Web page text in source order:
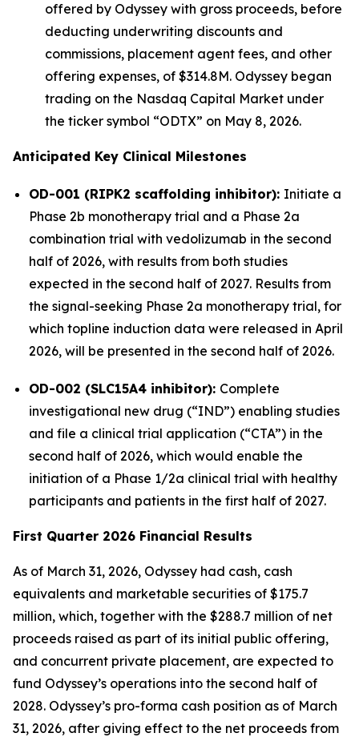
offered by Odyssey with gross proceeds, before
deducting underwriting discounts and
commissions, placement agent fees, and other
offering expenses, of $314.8M. Odyssey began
trading on the Nasdaq Capital Market under
the ticker symbol “ODTX” on May 8, 2026.
Anticipated Key Clinical Milestones
OD-001 (RIPK2 scaffolding inhibitor): Initiate a
Phase 2b monotherapy trial and a Phase 2a
combination trial with vedolizumab in the second
half of 2026, with results from both studies
expected in the second half of 2027. Results from
the signal-seeking Phase 2a monotherapy trial, for
which topline induction data were released in April
2026, will be presented in the second half of 2026.
OD-002 (SLC15A4 inhibitor): Complete
investigational new drug (“IND”) enabling studies
and file a clinical trial application (“CTA”) in the
second half of 2026, which would enable the
initiation of a Phase 1/2a clinical trial with healthy
participants and patients in the first half of 2027.
First Quarter 2026 Financial Results
As of March 31, 2026, Odyssey had cash, cash
equivalents and marketable securities of $175.7
million, which, together with the $288.7 million of net
proceeds raised as part of its initial public offering,
and concurrent private placement, are expected to
fund Odyssey’s operations into the second half of
2028. Odyssey’s pro-forma cash position as of March
31, 2026, after giving effect to the net proceeds from